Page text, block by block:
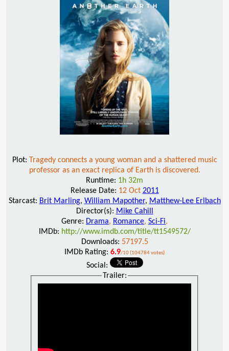
Plot: Tragedy connects a young woman and a shattered music
professor as an exact replica of Earth is discovered.
Runtime: 1h 32m
Release Date: 12 Oct 2011
Starcast: Brit Marling, William Mapother, Matthew-Lee Erlbach
Director(s): Mike Cahill
Genre: Drama, Romance, Sci-Fi,
IMDb: http://www.imdb.com/title/tt1549572/
Downloads: 57197.5
IMDb Rating: 6.9/10 (104784 votes)
Social:
Trailer: